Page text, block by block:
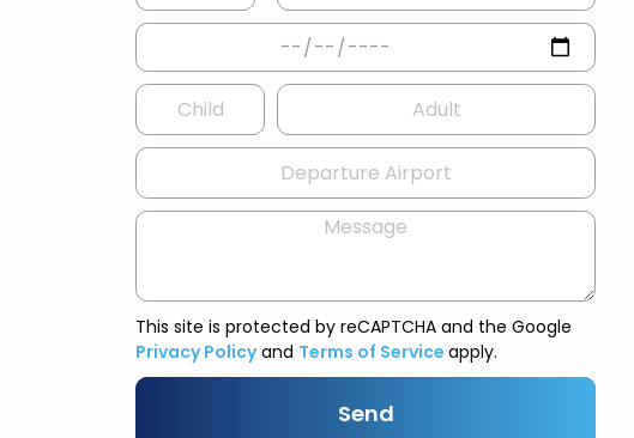
This site is protected by reCAPTCHA and the Google
Privacy Policyand Terms of Service apply.
Send